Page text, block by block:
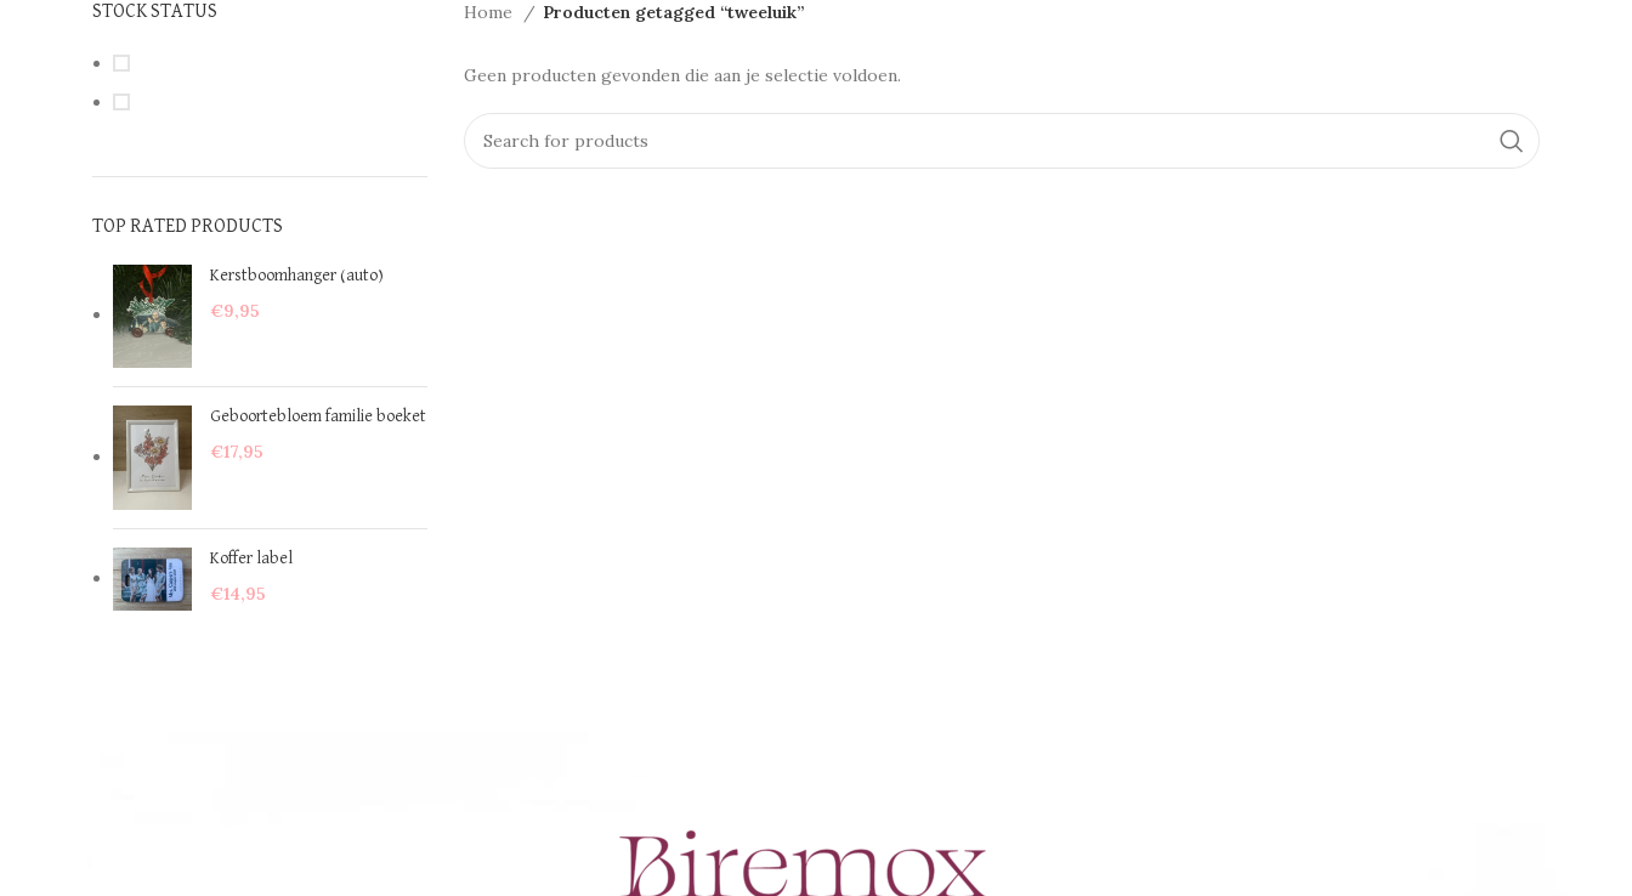
STOCK STATUS
TOP RATED PRODUCTS
Kerstboomhanger (auto)
€9,95
Geboortebloem familie boeket
€17,95
Koffer label
€14,95
Home Producten getagged “tweeluik”
Geen producten gevonden die aan je selectie voldoen.